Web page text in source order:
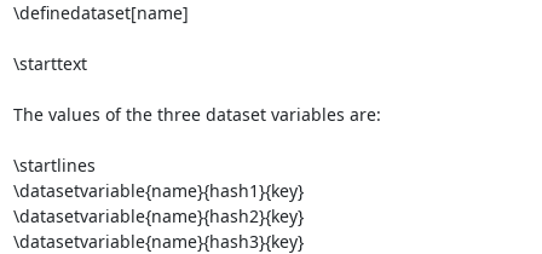
\definedataset[name]
\starttext
The values of the three dataset variables are:
\startlines
\datasetvariable{name}{hash1}{key}
\datasetvariable{name}{hash2}{key}
\datasetvariable{name}{hash3}{key}